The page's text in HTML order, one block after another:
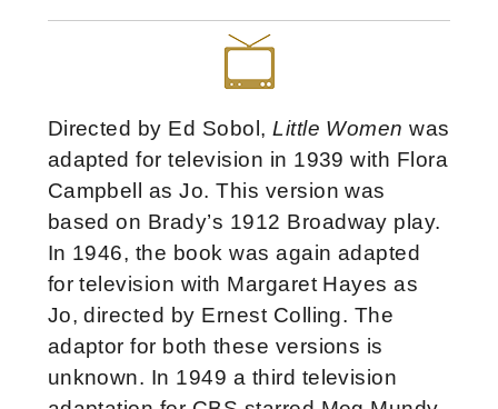
Directed by Ed Sobol, Little Women was
adapted for television in 1939 with Flora
Campbell as Jo. This version was
based on Brady’s 1912 Broadway play.
In 1946, the book was again adapted
for television with Margaret Hayes as
Jo, directed by Ernest Colling. The
adaptor for both these versions is
unknown. In 1949 a third television